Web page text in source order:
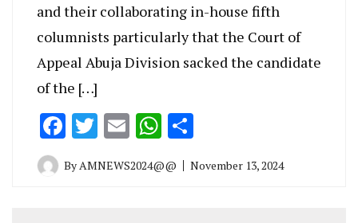
and their collaborating in-house fifth
columnists particularly that the Court of
Appeal Abuja Division sacked the candidate
of the […]
Facebook
Twitter
EmailWhatsApp
ByAMNEWS2024@@ November 13, 2024